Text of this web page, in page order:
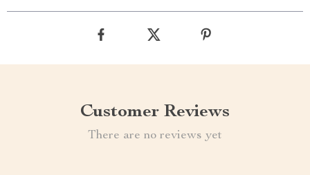
Customer Reviews
There are no reviews yet